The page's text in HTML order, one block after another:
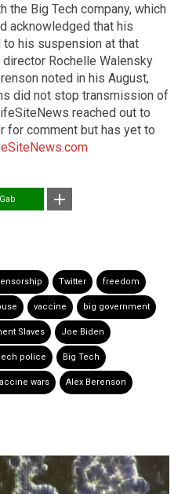
Big Tech company, which
acknowledged that his
to his suspension at that
director Rochelle Walensky
noted in his August,
did not stop transmission of
reached out to
for comment but has yet to
Twitter freedom
vaccine big government
Slaves Joe Biden
police Big Tech
wars Alex Berenson